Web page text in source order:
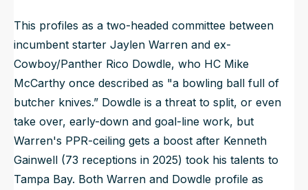
This profiles as a two-headed committee between
incumbent starter Jaylen Warren and ex-
Cowboy/Panther Rico Dowdle, who HC Mike
McCarthy once described as "a bowling ball full of
butcher knives.” Dowdle is a threat to split, or even
take over, early-down and goal-line work, but
Warren's PPR-ceiling gets a boost after Kenneth
Gainwell (73 receptions in 2025) took his talents to
Tampa Bay. Both Warren and Dowdle profile as